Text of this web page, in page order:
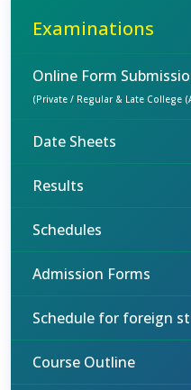
Examinations
Online Form
(Private / Regular & Late College
Date Sheets
Results
Schedules
Admission Forms
Schedule for foreign
Course Outline